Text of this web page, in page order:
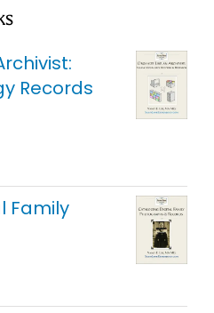
Records
Family